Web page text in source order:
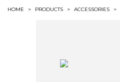
HOME > PRODUCTS > ACCESSORIES >